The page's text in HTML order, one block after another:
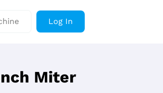
Log In
Miter